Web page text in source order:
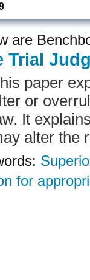
are
Trial
paper
or
It
alter the
for